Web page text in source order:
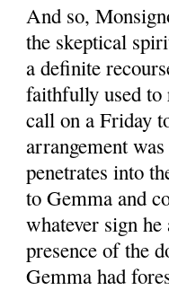
And so,
the skeptical
a definite
faithfully used to
call on a Friday
arrangement
penetrates into
to Gemma and
whatever sign
presence of the
Gemma had